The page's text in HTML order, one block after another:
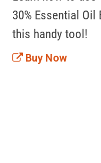
30% Essential
this handy tool!
Buy Now